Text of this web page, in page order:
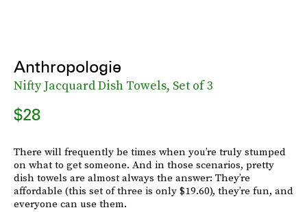
Anthropologie
Nifty Jacquard Dish Towels, Set of 3
$28
There will frequently be times when you’re truly stumped
on what to get someone. And in those scenarios, pretty
dish towels are almost always the answer: They’re
affordable (this set of three is only $19.60), they’re fun, and
everyone can use them.